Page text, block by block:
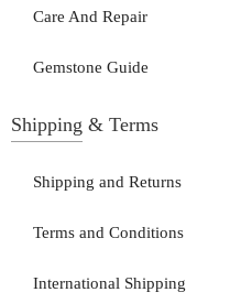
Care And Repair
Gemstone Guide
Shipping & Terms
Shipping and Returns
Terms and Conditions
International Shipping